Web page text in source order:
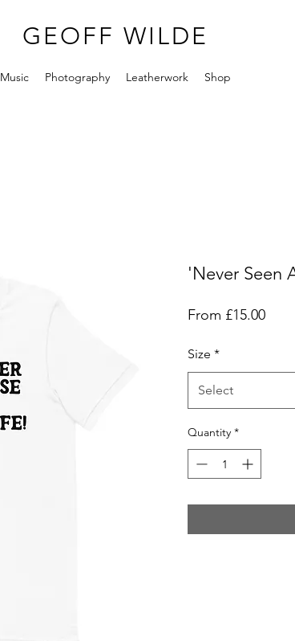
GEOFF WILDE
Music Photography Leatherwork Shop
'Never Seen
From £15.00Sale
Size *
Select
Quantity *